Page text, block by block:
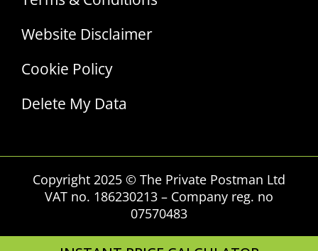
Website Disclaimer
Cookie Policy
Delete My Data
Copyright 2025 © The Private Postman Ltd
VAT no. 186230213 – Company reg. no
07570483